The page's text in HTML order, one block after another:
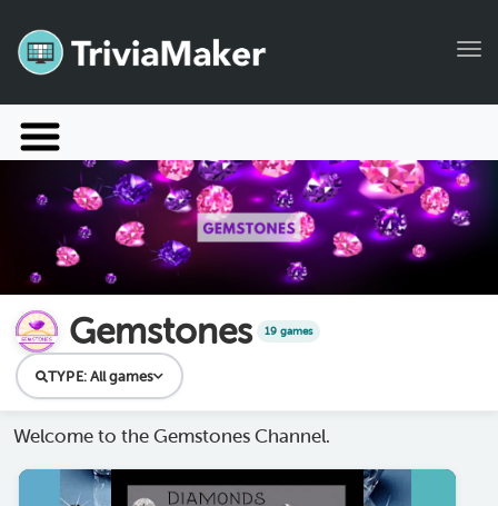
Launch TriviaMaker
Pricing
Help
Blog
Manage Account
Gemstones 19 games
TYPE: All games
Welcome to the Gemstones Channel.